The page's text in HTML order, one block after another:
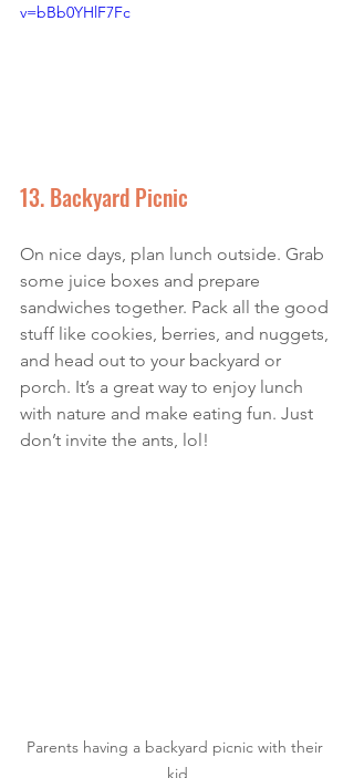
v=bBb0YHlF7Fc
13. Backyard Picnic
On nice days, plan lunch outside. Grab
some juice boxes and prepare
sandwiches together. Pack all the good
stuff like cookies, berries, and nuggets,
and head out to your backyard or
porch. It’s a great way to enjoy lunch
with nature and make eating fun. Just
don’t invite the ants, lol!
Parents having a backyard picnic with their
kid